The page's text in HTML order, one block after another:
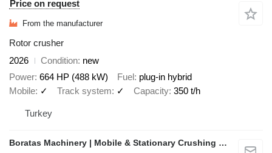
Price on request
From the manufacturer
Rotor crusher
2026
Condition new
Power 664 HP (488 kW) Fuel plug-in hybrid
Mobile ✓ Track system ✓ Capacity 350 t/h
Turkey
Boratas Machinery | Mobile & Stationary Crushing and Screening Plants Manufacturer